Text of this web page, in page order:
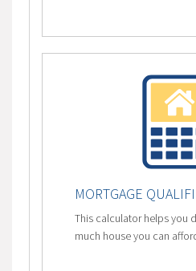
MORTGAGE
This calculator helps you
much house you can